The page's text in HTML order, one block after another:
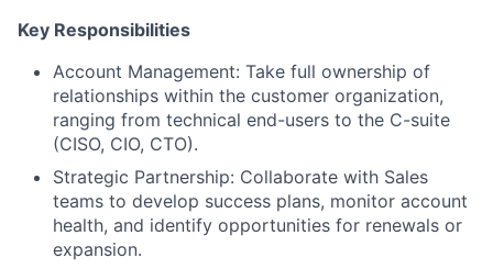
Key Responsibilities
Account Management: Take full ownership of
relationships within the customer organization,
ranging from technical end-users to the C-suite
(CISO, CIO, CTO).
Strategic Partnership: Collaborate with Sales
teams to develop success plans, monitor account
health, and identify opportunities for renewals or
expansion.